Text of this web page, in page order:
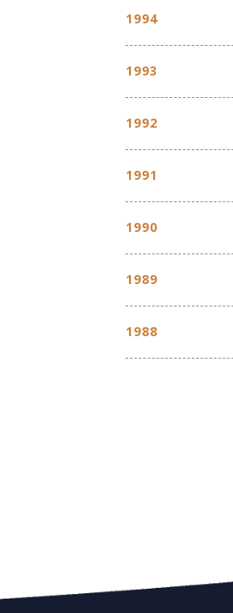
1994
1993
1992
1991
1990
1989
1988